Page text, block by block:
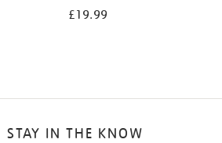
£19.99
STAY IN THE KNOW